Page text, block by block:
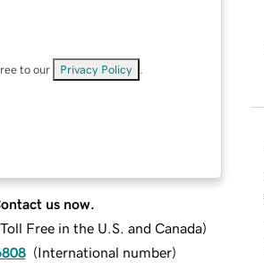
to our Privacy Policy
us now.
Toll Free in the U.S. and Canada)
(International number)